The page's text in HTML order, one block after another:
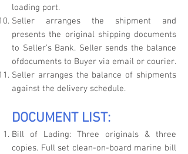
loading port.
Seller arranges the shipment and
presents the original shipping documents
to Seller’s Bank. Seller sends the balance
ofdocuments to Buyer via email or courier.
Seller arranges the balance of shipments
against the delivery schedule.
DOCUMENT LIST:
Bill of Lading: Three originals & three
copies. Full set clean-on-board marine bill